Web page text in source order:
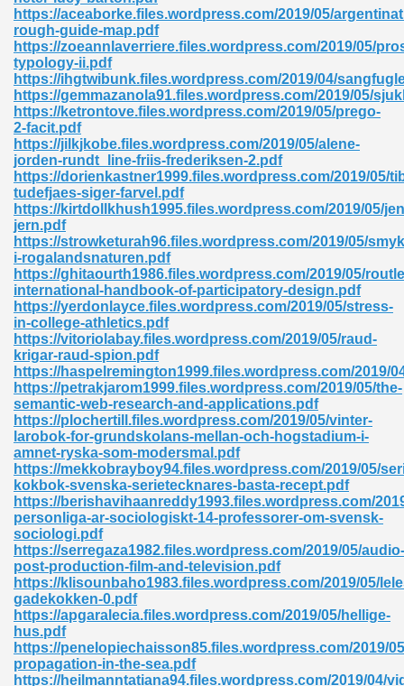
https://aceaborke.files.wordpress.com/2019/05/
rough-guide-map.pdf
https://zoeannlaverriere.files.wordpress.com/2019/05/
typology-ii.pdf
https://ihgtwibunk.files.wordpress.com/2019/04/
https://gemmazanola91.files.wordpress.com/2019/05/
https://ketrontove.files.wordpress.com/2019/05/prego-
2-facit.pdf
https://jilkjkobe.files.wordpress.com/2019/05/alene-
jorden-rundt_line-friis-frederiksen-2.pdf
https://dorienkastner1999.files.wordpress.com/2019/05/
tudefjaes-siger-farvel.pdf
https://kirtdollkhush1995.files.wordpress.com/2019/05/
jern.pdf
https://strowketurah96.files.wordpress.com/2019/05/
i-rogalandsnaturen.pdf
https://ghitaourth1986.files.wordpress.com/2019/05/
international-handbook-of-participatory-design.pdf
https://yerdonlayce.files.wordpress.com/2019/05/stress-
in-college-athletics.pdf
https://vitoriolabay.files.wordpress.com/2019/05/raud-
krigar-raud-spion.pdf
https://haspelremington1999.files.wordpress.com/2019/
https://petrakjarom1999.files.wordpress.com/2019/05/the-
semantic-web-research-and-applications.pdf
https://plochertill.files.wordpress.com/2019/05/vinter-
larobok-for-grundskolans-mellan-och-hogstadium-i-
amnet-ryska-som-modersmal.pdf
https://mekkobrayboy94.files.wordpress.com/2019/05/
kokbok-svenska-serietecknares-basta-recept.pdf
https://berishavihaanreddy1993.files.wordpress.com/
personliga-ar-sociologiskt-14-professorer-om-svensk-
sociologi.pdf
https://serregaza1982.files.wordpress.com/2019/05/audio-
post-production-film-and-television.pdf
https://klisounbaho1983.files.wordpress.com/2019/05/
gadekokken-0.pdf
https://apgaralecia.files.wordpress.com/2019/05/hellige-
hus.pdf
https://penelopiechaisson85.files.wordpress.com/2019/
propagation-in-the-sea.pdf
https://heilmanntatiana94.files.wordpress.com/2019/04/
235
573
James 431
348
Free Download 891
Without Registration 527
Development 395
Pdf 483